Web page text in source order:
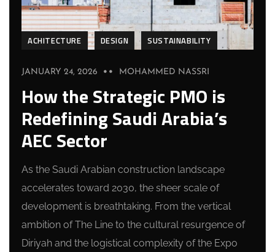
ACHITECTURE DESIGN SUSTAINABILITY
JANUARY 24, 2026 MOHAMMED NASSRI
How the Strategic PMO is
Redefining Saudi Arabia’s
AEC Sector
As the Saudi Arabian construction landscape
accelerates toward 2030, the sheer scale of
development is breathtaking. From the vertical
ambition of The Line to the cultural resurgence of
Diriyah and the logistical complexity of the Expo